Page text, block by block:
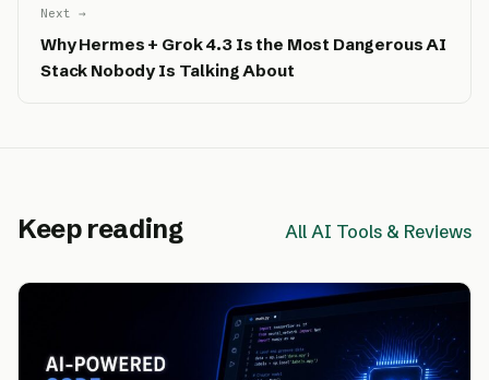
Next →
Why Hermes + Grok 4.3 Is the Most Dangerous AI
Stack Nobody Is Talking About
Keep reading All AI Tools & Reviews